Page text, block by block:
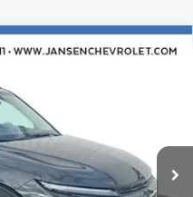
LT
$30,335